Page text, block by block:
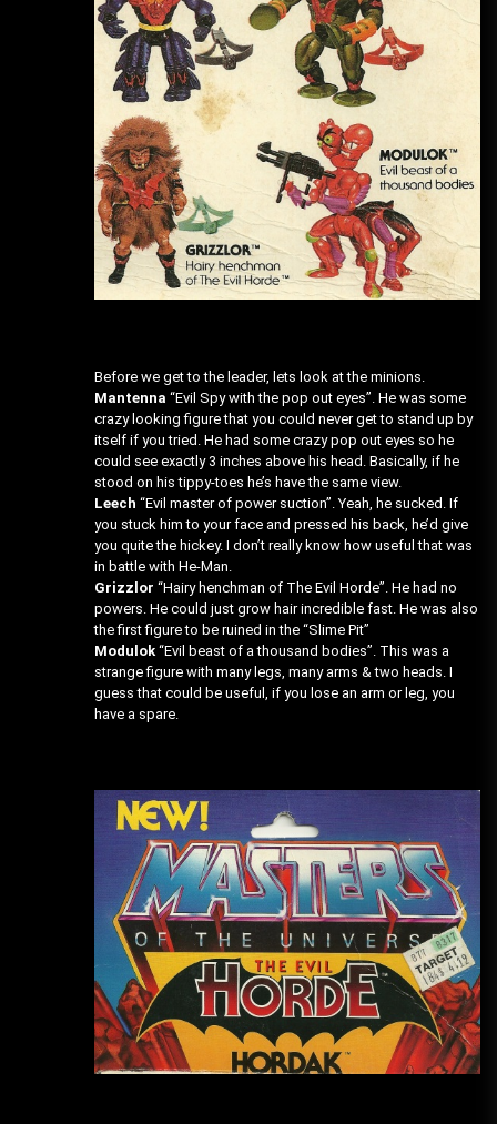
Before we get to the leader, lets look at the minions.
Mantenna “Evil Spy with the pop out eyes”. He was some
crazy looking figure that you could never get to stand up by
itself if you tried. He had some crazy pop out eyes so he
could see exactly 3 inches above his head. Basically, if he
stood on his tippy-toes he’s have the same view.
Leech “Evil master of power suction”. Yeah, he sucked. If
you stuck him to your face and pressed his back, he’d give
you quite the hickey. I don’t really know how useful that was
in battle with He-Man.
Grizzlor “Hairy henchman of The Evil Horde”. He had no
powers. He could just grow hair incredible fast. He was also
the first figure to be ruined in the “Slime Pit”
Modulok “Evil beast of a thousand bodies”. This was a
strange figure with many legs, many arms & two heads. I
guess that could be useful, if you lose an arm or leg, you
have a spare.